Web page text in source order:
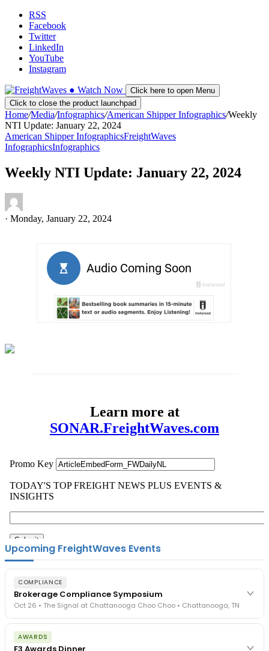
RSS
Facebook
Twitter
LinkedIn
YouTube
Instagram
● Watch Now
Click here to open Menu
Click to close the product launchpad
Home/Media/Infographics/American Shipper Infographics/Weekly
NTI Update: January 22, 2024
American Shipper InfographicsFreightWaves
InfographicsInfographics
Weekly NTI Update: January 22, 2024
· Monday, January 22, 2024
Learn more at
SONAR.FreightWaves.com
Upcoming FreightWaves Events
COMPLIANCE
Brokerage Compliance Symposium
Oct 26 • The Signal at Chattanooga Choo Choo • Chattanooga, TN
The day before F3. Every compliance issue you face - fraud
exposure, carrier liability, FMCSA rules, cargo theft, insurance gaps
AWARDS
F3 Awards Dinner